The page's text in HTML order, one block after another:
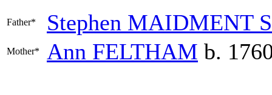
Father* Stephen MAIDMENT
Mother* Ann FELTHAM b.